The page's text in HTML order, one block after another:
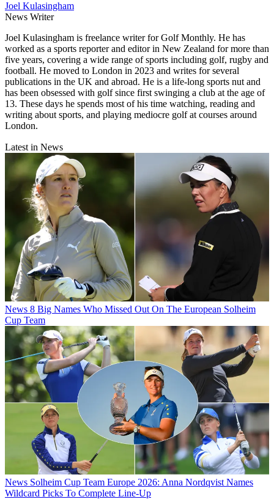
Joel Kulasingham
News Writer
Joel Kulasingham is freelance writer for Golf Monthly. He has
worked as a sports reporter and editor in New Zealand for more than
five years, covering a wide range of sports including golf, rugby and
football. He moved to London in 2023 and writes for several
publications in the UK and abroad. He is a life-long sports nut and
has been obsessed with golf since first swinging a club at the age of
13. These days he spends most of his time watching, reading and
writing about sports, and playing mediocre golf at courses around
London.
Latest in News
News 8 Big Names Who Missed Out On The European Solheim
Cup Team
News Solheim Cup Team Europe 2026: Anna Nordqvist Names
Wildcard Picks To Complete Line-Up